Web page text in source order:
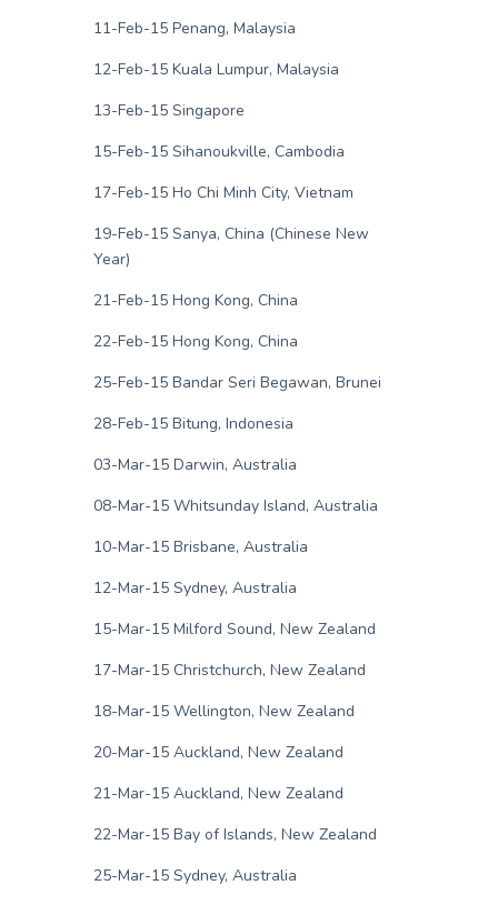
11-Feb-15 Penang, Malaysia
12-Feb-15 Kuala Lumpur, Malaysia
13-Feb-15 Singapore
15-Feb-15 Sihanoukville, Cambodia
17-Feb-15 Ho Chi Minh City, Vietnam
19-Feb-15 Sanya, China (Chinese New
Year)
21-Feb-15 Hong Kong, China
22-Feb-15 Hong Kong, China
25-Feb-15 Bandar Seri Begawan, Brunei
28-Feb-15 Bitung, Indonesia
03-Mar-15 Darwin, Australia
08-Mar-15 Whitsunday Island, Australia
10-Mar-15 Brisbane, Australia
12-Mar-15 Sydney, Australia
15-Mar-15 Milford Sound, New Zealand
17-Mar-15 Christchurch, New Zealand
18-Mar-15 Wellington, New Zealand
20-Mar-15 Auckland, New Zealand
21-Mar-15 Auckland, New Zealand
22-Mar-15 Bay of Islands, New Zealand
25-Mar-15 Sydney, Australia